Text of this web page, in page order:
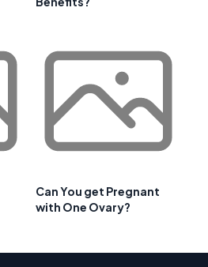
Can You get Pregnant
with One Ovary?